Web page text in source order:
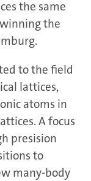
the same
the
to the field
lattices,
atoms in
A focus
presision
to
many-body